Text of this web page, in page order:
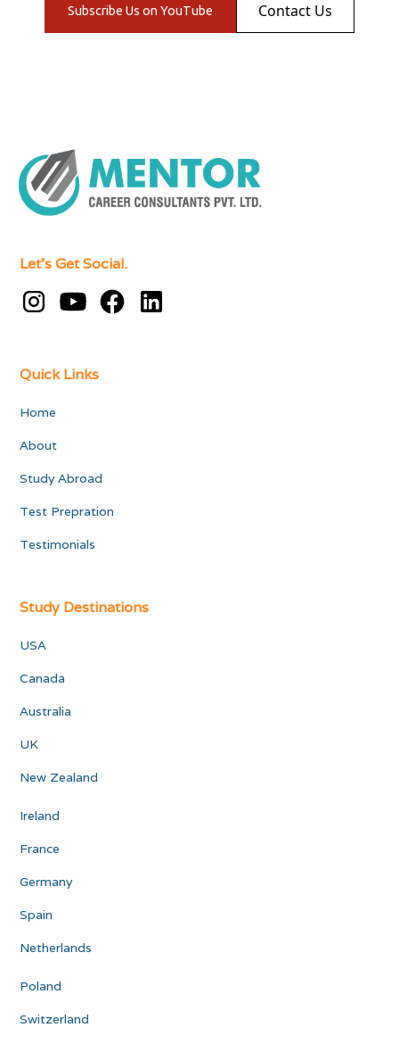
Subscribe Us on YouTube Contact Us
Let's Get Social.
Quick Links
Home
About
Study Abroad
Test Prepration
Testimonials
Study Destinations
USA
Canada
Australia
UK
New Zealand
Ireland
France
Germany
Spain
Netherlands
Poland
Switzerland